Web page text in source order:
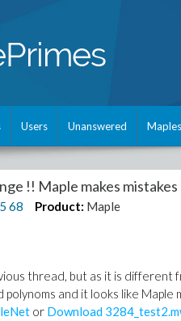
Users Unanswered
!! Maple makes
68 Product: Maple
thread, but as it is
and it looks like
or Download